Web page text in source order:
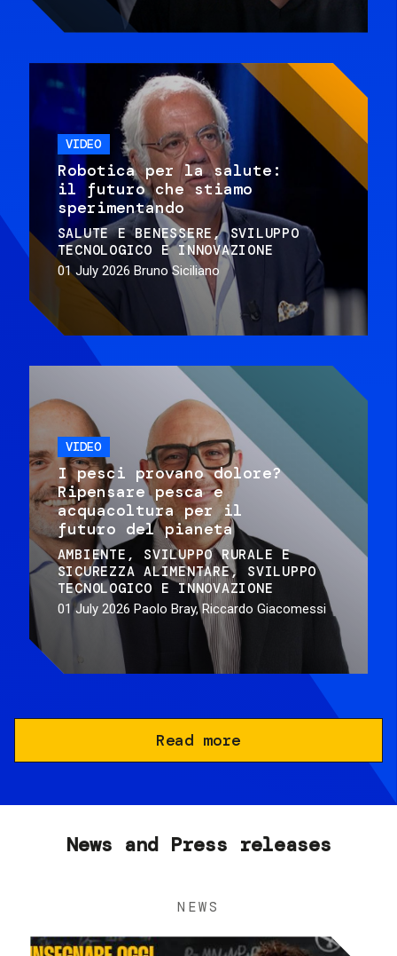
VIDEO
Robotica per la salute:
il futuro che stiamo
sperimentando
SALUTE E BENESSERE
SVILUPPO
TECNOLOGICO E INNOVAZIONE
01 July 2026 Bruno Siciliano
VIDEO
I pesci provano dolore?
Ripensare pesca e
acquacoltura per il
futuro del pianeta
AMBIENTE
SVILUPPO RURALE E
SICUREZZA ALIMENTARE
SVILUPPO
TECNOLOGICO E INNOVAZIONE
01 July 2026 Paolo Bray, Riccardo Giacomessi
Read more
News and Press releases
NEWS